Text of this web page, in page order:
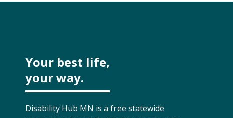
Your best life,
your way.
Disability Hub MN is a free statewide